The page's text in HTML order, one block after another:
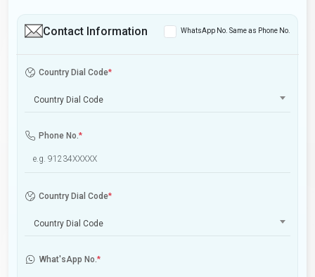
Contact Information WhatsApp No. Same as Phone No.
Country Dial Code*
Country Dial Code
Phone No.*
Country Dial Code*
Country Dial Code
What'sApp No.*